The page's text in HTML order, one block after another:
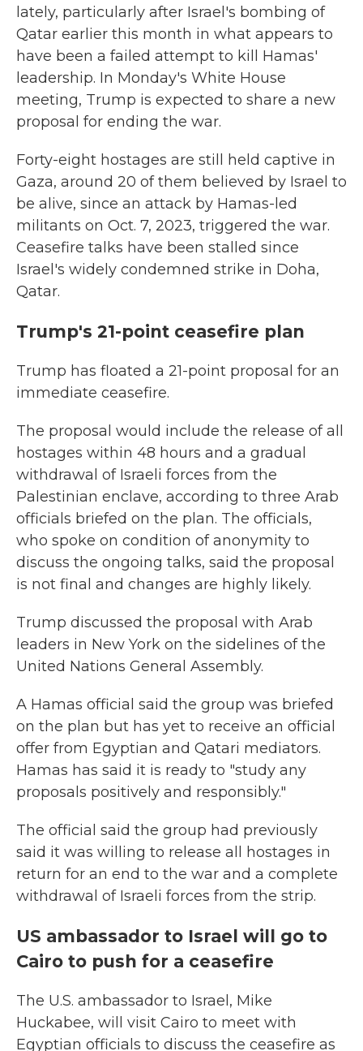
lately, particularly after Israel's bombing of
Qatar earlier this month in what appears to
have been a failed attempt to kill Hamas'
leadership. In Monday's White House
meeting, Trump is expected to share a new
proposal for ending the war.
Forty-eight hostages are still held captive in
Gaza, around 20 of them believed by Israel to
be alive, since an attack by Hamas-led
militants on Oct. 7, 2023, triggered the war.
Ceasefire talks have been stalled since
Israel's widely condemned strike in Doha,
Qatar.
Trump's 21-point ceasefire plan
Trump has floated a 21-point proposal for an
immediate ceasefire.
The proposal would include the release of all
hostages within 48 hours and a gradual
withdrawal of Israeli forces from the
Palestinian enclave, according to three Arab
officials briefed on the plan. The officials,
who spoke on condition of anonymity to
discuss the ongoing talks, said the proposal
is not final and changes are highly likely.
Trump discussed the proposal with Arab
leaders in New York on the sidelines of the
United Nations General Assembly.
A Hamas official said the group was briefed
on the plan but has yet to receive an official
offer from Egyptian and Qatari mediators.
Hamas has said it is ready to "study any
proposals positively and responsibly."
The official said the group had previously
said it was willing to release all hostages in
return for an end to the war and a complete
withdrawal of Israeli forces from the strip.
US ambassador to Israel will go to
Cairo to push for a ceasefire
The U.S. ambassador to Israel, Mike
Huckabee, will visit Cairo to meet with
Egyptian officials to discuss the ceasefire as